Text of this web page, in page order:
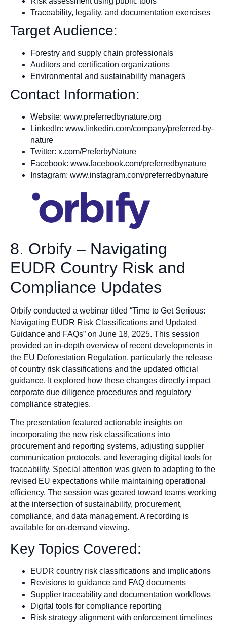
Traceability, legality, and documentation exercises
Target Audience:
Forestry and supply chain professionals
Auditors and certification organizations
Environmental and sustainability managers
Contact Information:
Website: www.preferredbynature.org
LinkedIn: www.linkedin.com/company/preferred-by-
nature
Twitter: x.com/PreferbyNature
Facebook: www.facebook.com/preferredbynature
Instagram: www.instagram.com/preferredbynature
8. Orbify – Navigating
EUDR Country Risk and
Compliance Updates
Orbify conducted a webinar titled “Time to Get Serious:
Navigating EUDR Risk Classifications and Updated
Guidance and FAQs” on June 18, 2025. This session
provided an in-depth overview of recent developments in
the EU Deforestation Regulation, particularly the release
of country risk classifications and the updated official
guidance. It explored how these changes directly impact
corporate due diligence procedures and regulatory
compliance strategies.
The presentation featured actionable insights on
incorporating the new risk classifications into
procurement and reporting systems, adjusting supplier
communication protocols, and leveraging digital tools for
traceability. Special attention was given to adapting to the
revised EU expectations while maintaining operational
efficiency. The session was geared toward teams working
at the intersection of sustainability, procurement,
compliance, and data management. A recording is
available for on-demand viewing.
Key Topics Covered:
EUDR country risk classifications and implications
Revisions to guidance and FAQ documents
Supplier traceability and documentation workflows
Digital tools for compliance reporting
Risk strategy alignment with enforcement timelines